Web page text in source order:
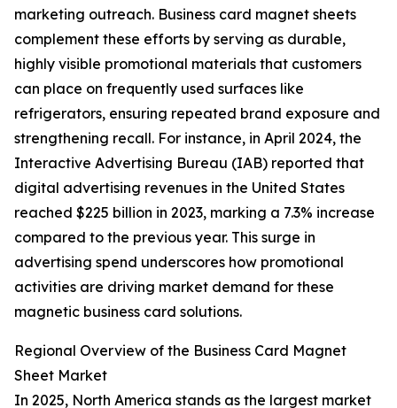
marketing outreach. Business card magnet sheets
complement these efforts by serving as durable,
highly visible promotional materials that customers
can place on frequently used surfaces like
refrigerators, ensuring repeated brand exposure and
strengthening recall. For instance, in April 2024, the
Interactive Advertising Bureau (IAB) reported that
digital advertising revenues in the United States
reached $225 billion in 2023, marking a 7.3% increase
compared to the previous year. This surge in
advertising spend underscores how promotional
activities are driving market demand for these
magnetic business card solutions.
Regional Overview of the Business Card Magnet
Sheet Market
In 2025, North America stands as the largest market